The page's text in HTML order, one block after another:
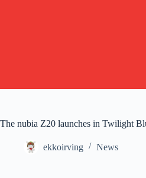
The nubia Z20 launches in Twilight
ekkoirving News